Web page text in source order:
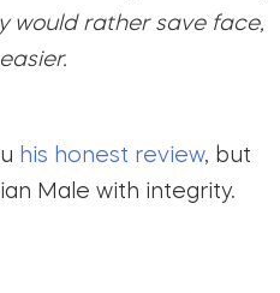
would rather save face,
his honest review, but
Male with integrity.